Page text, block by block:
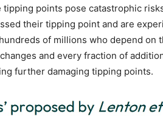
points pose catastrophic
their tipping point and are
of millions who depend on
and every fraction of
further damaging tipping points.